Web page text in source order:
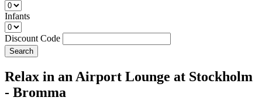
Infants
Discount Code
Search
Relax in an Airport Lounge at Stockholm
- Bromma